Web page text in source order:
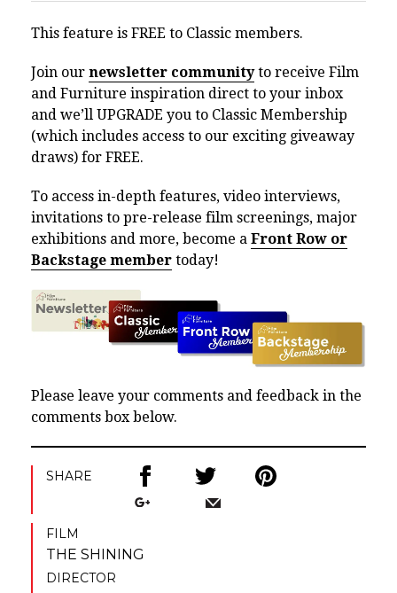
This feature is FREE to Classic members.
Join our newsletter communityto receive Film
and Furniture inspiration direct to your inbox
and we’ll UPGRADE you to Classic Membership
(which includes access to our exciting giveaway
draws) for FREE.
To access in-depth features, video interviews,
invitations to pre-release film screenings, major
exhibitions and more, become a Front Row or
Backstage member today!
Please leave your comments and feedback in the
comments box below.
SHARE
FILM
THE SHINING
DIRECTOR